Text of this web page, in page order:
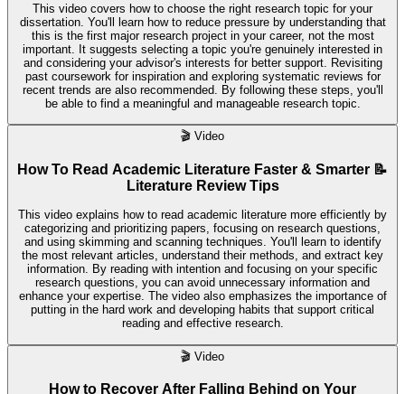
This video covers how to choose the right research topic for your
dissertation. You'll learn how to reduce pressure by understanding that
this is the first major research project in your career, not the most
important. It suggests selecting a topic you're genuinely interested in
and considering your advisor's interests for better support. Revisiting
past coursework for inspiration and exploring systematic reviews for
recent trends are also recommended. By following these steps, you'll
be able to find a meaningful and manageable research topic.
🎬 Video
How To Read Academic Literature Faster & Smarter 📝
Literature Review Tips
This video explains how to read academic literature more efficiently by
categorizing and prioritizing papers, focusing on research questions,
and using skimming and scanning techniques. You'll learn to identify
the most relevant articles, understand their methods, and extract key
information. By reading with intention and focusing on your specific
research questions, you can avoid unnecessary information and
enhance your expertise. The video also emphasizes the importance of
putting in the hard work and developing habits that support critical
reading and effective research.
🎬 Video
How to Recover After Falling Behind on Your